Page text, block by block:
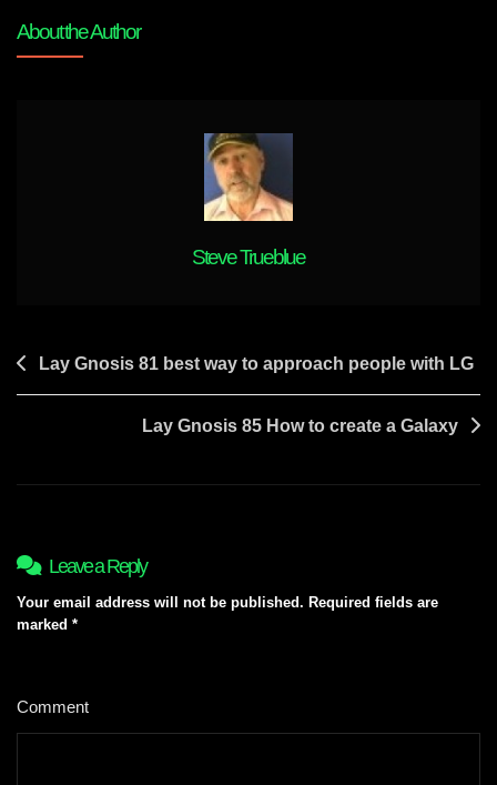
Them
–
They
20min
About the Author
Steve Trueblue
Post
navigation
Lay Gnosis 81 best way to approach people with LG
Lay Gnosis 85 How to create a Galaxy
Leave a Reply
Your email address will not be published. Required fields are
marked *
Comment